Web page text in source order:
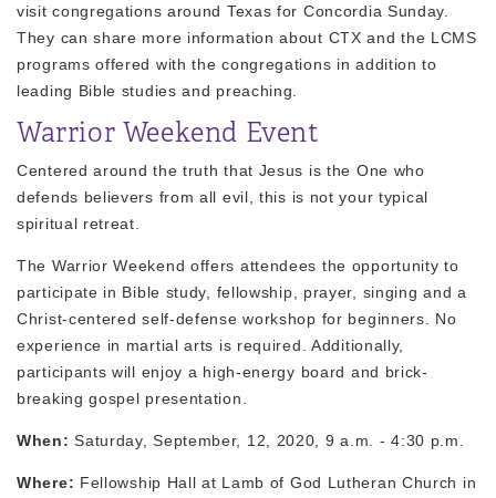
visit congregations around Texas for Concordia Sunday.
They can share more information about CTX and the LCMS
programs offered with the congregations in addition to
leading Bible studies and preaching.
Warrior Weekend Event
Centered around the truth that Jesus is the One who
defends believers from all evil, this is not your typical
spiritual retreat.
The Warrior Weekend offers attendees the opportunity to
participate in Bible study, fellowship, prayer, singing and a
Christ-centered self-defense workshop for beginners. No
experience in martial arts is required. Additionally,
participants will enjoy a high-energy board and brick-
breaking gospel presentation.
When: Saturday, September, 12, 2020, 9 a.m. - 4:30 p.m.
Where: Fellowship Hall at Lamb of God Lutheran Church in